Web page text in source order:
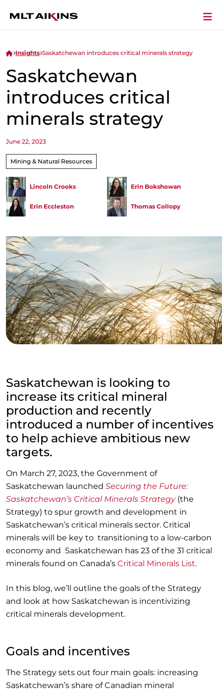
Insights Saskatchewan introduces critical minerals strategy
Saskatchewan
introduces critical
minerals strategy
June 22, 2023
Mining & Natural Resources
Lincoln Crooks Erin Bokshowan
Erin Eccleston Thomas Collopy
Saskatchewan is looking to
increase its critical mineral
production and recently
introduced a number of incentives
to help achieve ambitious new
targets.
On March 27, 2023, the Government of
Saskatchewan launched Securing the Future:
Saskatchewan’s Critical Minerals Strategy(the
Strategy) to spur growth and development in
Saskatchewan’s critical minerals sector. Critical
minerals will be key to transitioning to a low-carbon
economy and Saskatchewan has 23 of the 31 critical
minerals found on Canada’s Critical Minerals List.
In this blog, we’ll outline the goals of the Strategy
and look at how Saskatchewan is incentivizing
critical minerals development.
Goals and incentives
The Strategy sets out four main goals: increasing
Saskatchewan’s share of Canadian mineral